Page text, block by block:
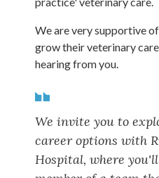
We are very supportive
grow their veterinary
hearing from you.
We invite you to
career options with
Hospital, where